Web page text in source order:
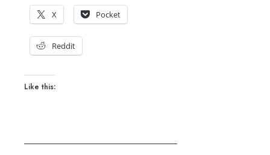
X Pocket
Reddit
Like this: